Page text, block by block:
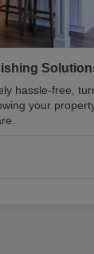
hassle-free,
your